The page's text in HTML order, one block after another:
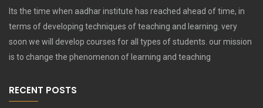
Its the time when aadhar institute has reached ahead of time, in
terms of developing techniques of teaching and learning. very
soon we will develop courses for all types of students. our mission
is to change the phenomenon of learning and teaching
RECENT POSTS